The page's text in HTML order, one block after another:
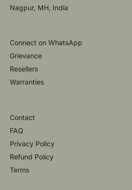
Nagpur, MH, India
Connect on WhatsApp
Grievance
Resellers
Warranties
Contact
FAQ
Privacy Policy
Refund Policy
Terms